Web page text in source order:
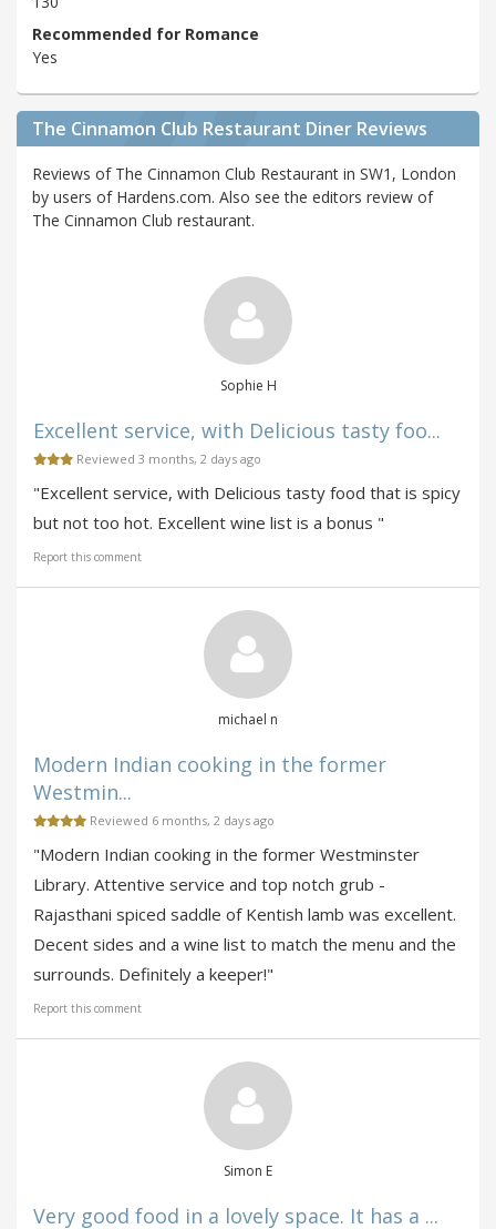
Recommended for Romance
Yes
The Cinnamon Club Restaurant Diner Reviews
Reviews of The Cinnamon Club Restaurant in SW1, London
by users of Hardens.com. Also see the editors review of
The Cinnamon Club restaurant.
Sophie H
Excellent service, with Delicious tasty foo...
Reviewed 3 months, 2 days ago
"Excellent service, with Delicious tasty food that is spicy
but not too hot. Excellent wine list is a bonus "
Report this comment
michael n
Modern Indian cooking in the former
Westmin...
Reviewed 6 months, 2 days ago
"Modern Indian cooking in the former Westminster
Library. Attentive service and top notch grub -
Rajasthani spiced saddle of Kentish lamb was excellent.
Decent sides and a wine list to match the menu and the
surrounds. Definitely a keeper!"
Report this comment
Simon E
Very good food in a lovely space. It has a ...